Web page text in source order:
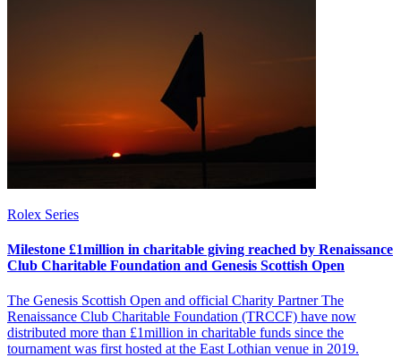
Rolex Series
Milestone £1million in charitable giving reached by Renaissance
Club Charitable Foundation and Genesis Scottish Open
The Genesis Scottish Open and official Charity Partner The
Renaissance Club Charitable Foundation (TRCCF) have now
distributed more than £1million in charitable funds since the
tournament was first hosted at the East Lothian venue in 2019.